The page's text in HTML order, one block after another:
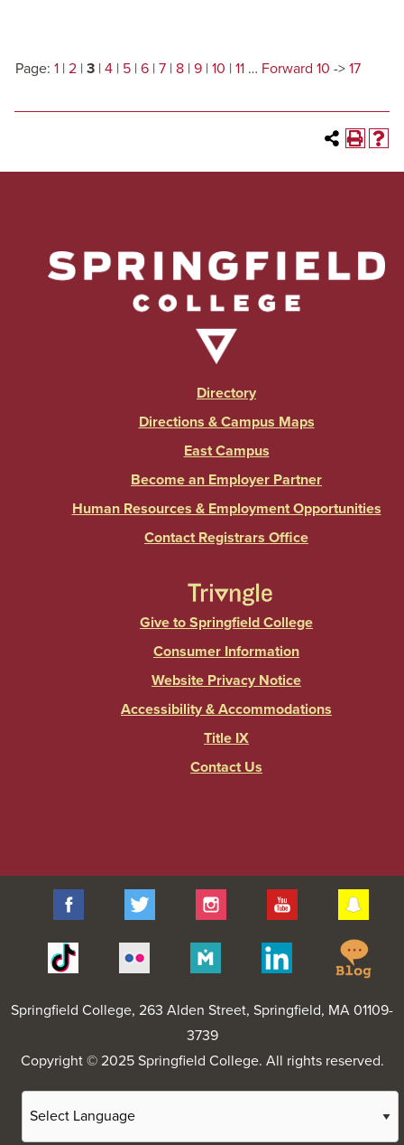
Page: 1 | 2 | 3 | 4 | 5 | 6 | 7 | 8 | 9 | 10 | 11 … Forward 10 -> 17
Directory
Directions & Campus Maps
East Campus
Become an Employer Partner
Human Resources & Employment Opportunities
Contact Registrars Office
Give to Springfield College
Consumer Information
Website Privacy Notice
Accessibility & Accommodations
Title IX
Contact Us
Facebook Twitter Instagram YouTube
Tiktok Linkedin
Springfield College, 263 Alden Street, Springfield, MA 01109-
3739
Copyright © 2025 Springfield College. All rights reserved.